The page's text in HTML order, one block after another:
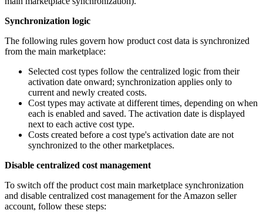
Synchronization logic
The following rules govern how product cost data is synchronized
from the main marketplace:
Selected cost types follow the centralized logic from their
activation date onward; synchronization applies only to
current and newly created costs.
Cost types may activate at different times, depending on when
each is enabled and saved. The activation date is displayed
next to each active cost type.
Costs created before a cost type's activation date are not
synchronized to the other marketplaces.
Disable centralized cost management
To switch off the product cost main marketplace synchronization
and disable centralized cost management for the Amazon seller
account, follow these steps: